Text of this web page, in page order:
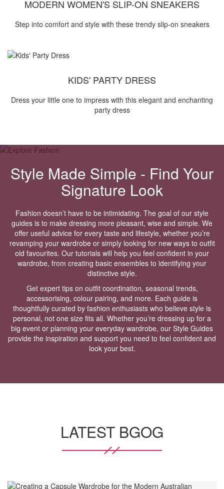
MODERN WOMEN'S SLIP-ON SNEAKERS
Step into comfort and style with these trendy slip-on sneakers
KIDS' PARTY DRESS
Dress your little one to impress with this elegant and enchanting
party dress
Style Made Simple - Find Your
Signature Look
Fashion doesn’t have to be intimidating. The goal of our style
guides is to make dressing more pleasant, wise and simple. We
offer useful advice for every taste and lifestyle, whether you’re
revamping your wardrobe or simply looking for new ways to outfit
old favourites. Our tutorials will help you feel confident in your
wardrobe, from creating basic ensembles to identifying your
distinctive style.
Get expert tips on outfit coordination, seasonal trends,
accessorising, colour pairing, and more. Each guide is
thoughtfully curated by fashion enthusiasts who believe style is
personal, not one size fits all. Whether you’re dressing up for a
big event or planning your everyday wardrobe, our Style Guides
provide the inspiration and support you need to feel confident and
look your best.
LATEST BGOG